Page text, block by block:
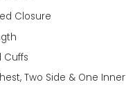
Closure
Two Side & One Inner